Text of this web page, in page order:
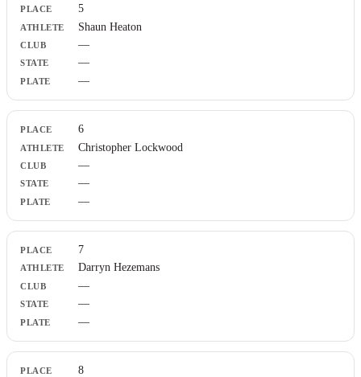
5
Shaun Heaton
—
—
—
6
Christopher Lockwood
—
—
—
7
Darryn Hezemans
—
—
—
8